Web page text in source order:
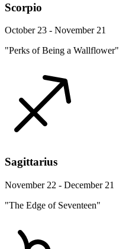
Scorpio
October 23 - November 21
"Perks of Being a Wallflower"
Sagittarius
November 22 - December 21
"The Edge of Seventeen"